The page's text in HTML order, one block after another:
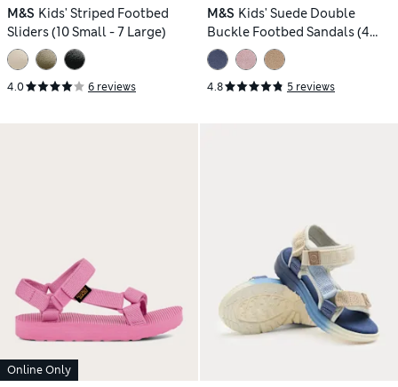
M&S Kids' Striped Footbed
Sliders (10 Small - 7 Large)
4.0 6 reviews
M&S Kids' Suede Double
Buckle Footbed Sandals (4
Small-2 Large)
4.8 5 reviews
Online Only